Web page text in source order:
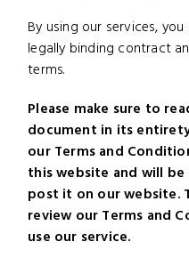
By using our services,
legally binding contract
terms.
Please make sure to
document in its
our Terms and
this website and will
post it on our website.
review our Terms and
use our service.